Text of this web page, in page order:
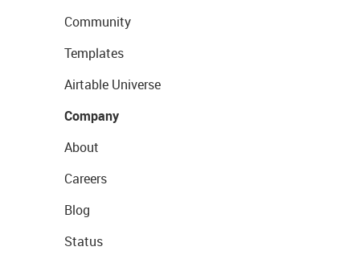
Community
Templates
Airtable Universe
Company
About
Careers
Blog
Status